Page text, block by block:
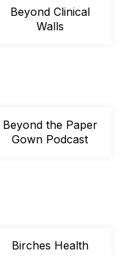
Beyond Clinical
Walls
Beyond the Paper
Gown Podcast
Birches Health